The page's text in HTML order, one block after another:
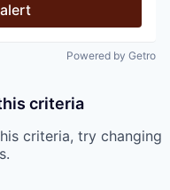
Powered by Getro
criteria
criteria, try changing